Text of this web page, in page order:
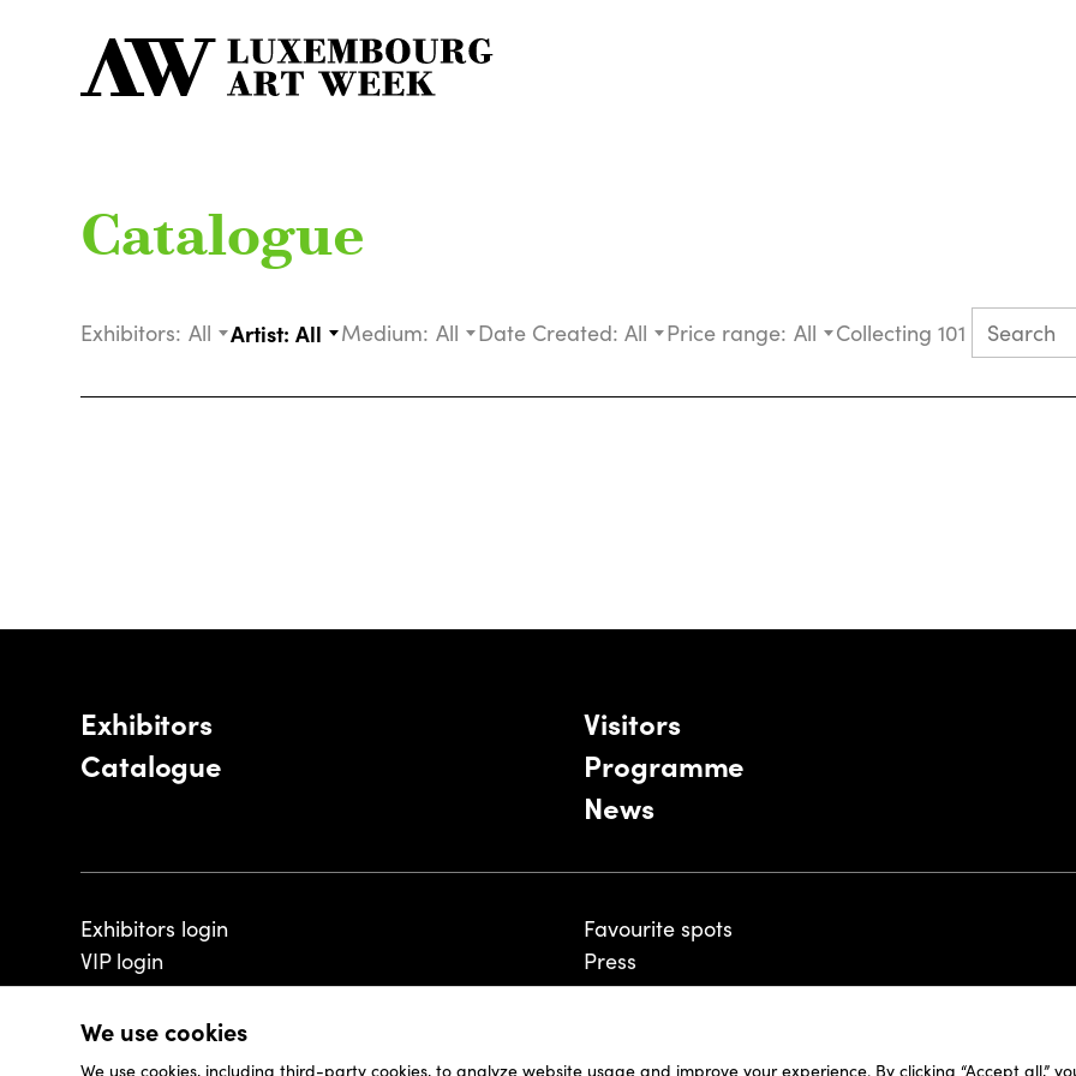
We use cookies
We use cookies, including third-party cookies, to analyze website usage and improve your experience. By clicking “Accept all,”
Catalogue
Exhibitors: All Artist: All Medium: All Date Created: All Price range: All Collecting 101
Exhibitors
Catalogue
Visitors
Programme
News
Exhibitors login
VIP login
Favourite spots
Press